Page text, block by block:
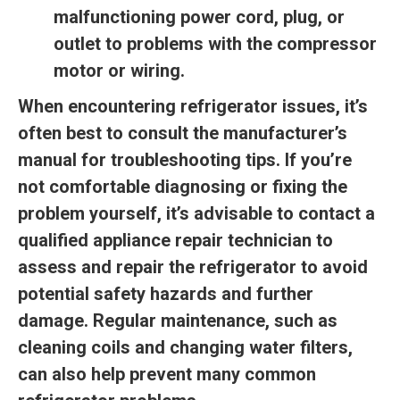
malfunctioning power cord, plug, or
outlet to problems with the compressor
motor or wiring.
When encountering refrigerator issues, it’s
often best to consult the manufacturer’s
manual for troubleshooting tips. If you’re
not comfortable diagnosing or fixing the
problem yourself, it’s advisable to contact a
qualified appliance repair technician to
assess and repair the refrigerator to avoid
potential safety hazards and further
damage. Regular maintenance, such as
cleaning coils and changing water filters,
can also help prevent many common